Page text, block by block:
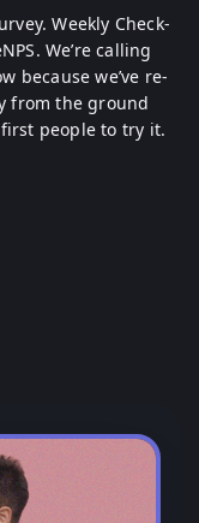
Weekly Check-
We’re calling
because we’ve re-
from the ground
people to try it.